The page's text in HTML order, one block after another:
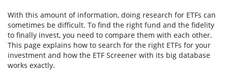
With this amount of information, doing research for ETFs can
sometimes be difficult. To find the right fund and the fidelity
to finally invest, you need to compare them with each other.
This page explains how to search for the right ETFs for your
investment and how the ETF Screener with its big database
works exactly.